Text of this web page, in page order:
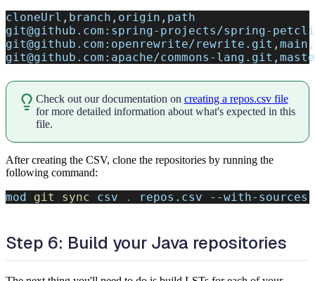
cloneUrl , branch , origin , path
git@github.com:spring-projects/spring-
git@github.com:openrewrite/rewrite.git , main ,
git@github.com:apache/commons-lang.git ,
Check out our documentation on creating a repos.csv file
for more detailed information about what's expected in this
file.
After creating the CSV, clone the repositories by running the
following command:
mod git sync csv . repos.csv --with-sources
Step 6: Build your Java repositories